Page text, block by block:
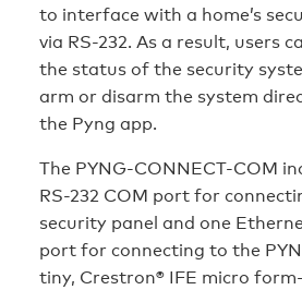
to interface with a home’s
via RS-232. As a result, users
the status of the security
arm or disarm the system
the Pyng app.
The PYNG-CONNECT-COM
RS-232 COM port for
security panel and one
port for connecting to the
tiny, Crestron® IFE micro